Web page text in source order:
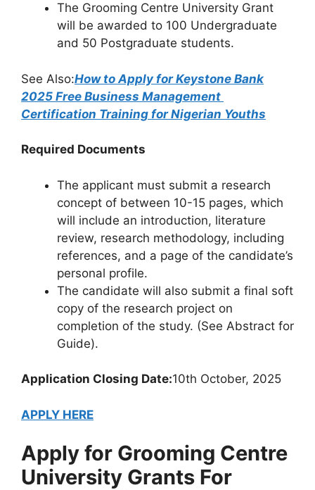
The Grooming Centre University Grant
will be awarded to 100 Undergraduate
and 50 Postgraduate students.
See Also:How to Apply for Keystone Bank
2025 Free Business Management
Certification Training for Nigerian Youths
Required Documents
The applicant must submit a research
concept of between 10-15 pages, which
will include an introduction, literature
review, research methodology, including
references, and a page of the candidate’s
personal profile.
The candidate will also submit a final soft
copy of the research project on
completion of the study. (See Abstract for
Guide).
Application Closing Date:10th October, 2025
APPLY HERE
Apply for Grooming Centre
University Grants For